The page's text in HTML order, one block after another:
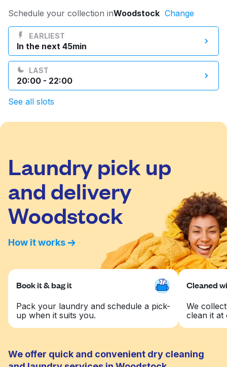
Log in
Download our mobile app
United States EN
Schedule your collection inWoodstock Change
EARLIEST
In the next 45min
LAST
20:00 - 22:00
See all slots
Laundry pick up
and delivery
Woodstock
How it works
Book it & bag it
Pack your laundry and schedule a pick-
up when it suits you.
Cleaned
We
clean it at
We offer quick and convenient dry cleaning